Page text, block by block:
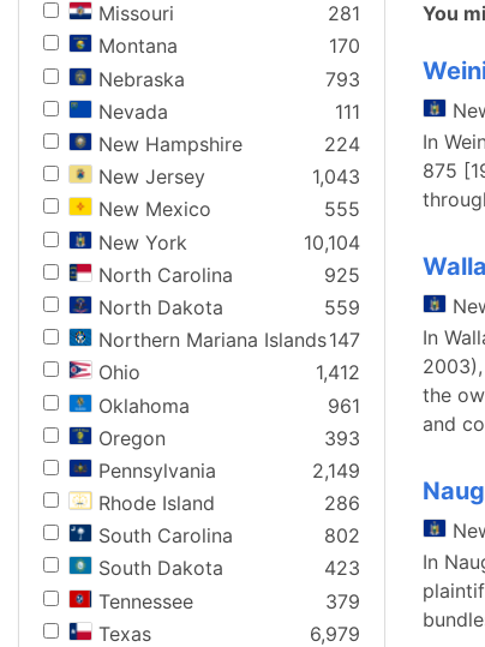
Missouri
281
Montana
170
Nebraska
793
Nevada
111
New Hampshire
224
New Jersey
1,043
New Mexico
555
New York
10,104
North Carolina
925
North Dakota
559
Northern Mariana Islands147
Ohio
1,412
Oklahoma
961
Oregon
393
Pennsylvania
2,149
Rhode Island
286
South Carolina
802
South Dakota
423
Tennessee
379
Texas
6,979
You
In
875
In
the
and
In